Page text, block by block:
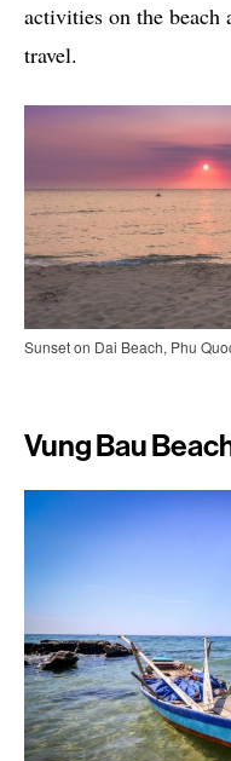
activities on the beach
travel.
Sunset on Dai Beach, Phu
Vung Bau